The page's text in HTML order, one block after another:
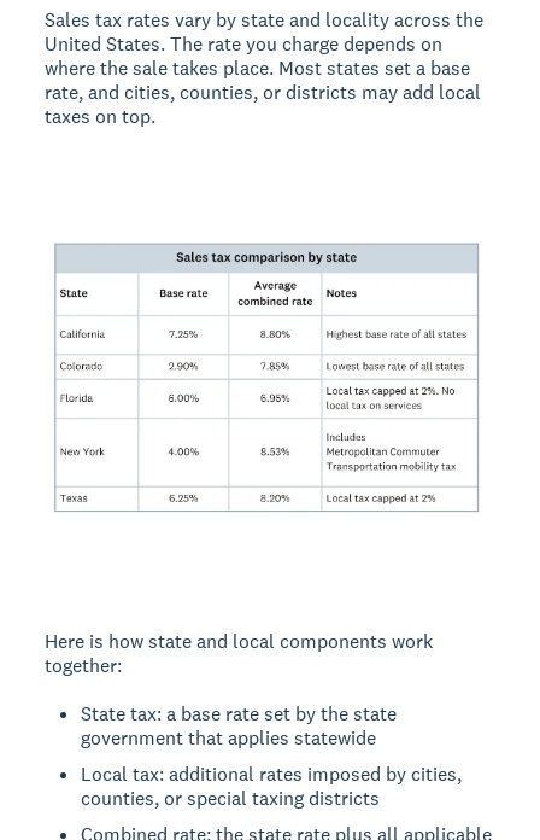
Sales tax rates vary by state and locality across the
United States. The rate you charge depends on
where the sale takes place. Most states set a base
rate, and cities, counties, or districts may add local
taxes on top.
Here is how state and local components work
together:
State tax: a base rate set by the state
government that applies statewide
Local tax: additional rates imposed by cities,
counties, or special taxing districts
Combined rate: the state rate plus all applicable